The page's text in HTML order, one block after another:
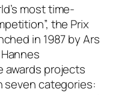
most time-
the Prix
in 1987 by Ars
awards projects
seven categories: